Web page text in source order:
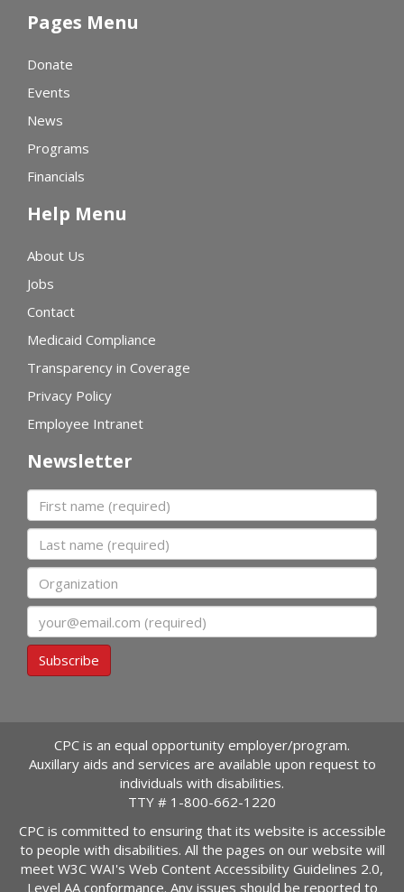
Pages Menu
Donate
Events
News
Programs
Financials
Help Menu
About Us
Jobs
Contact
Medicaid Compliance
Transparency in Coverage
Privacy Policy
Employee Intranet
Newsletter
First name
Last name
Organization
Subscribe
CPC is an equal opportunity employer/program.
Auxillary aids and services are available upon request to
individuals with disabilities.
TTY # 1-800-662-1220
CPC is committed to ensuring that its website is accessible
to people with disabilities. All the pages on our website will
meet W3C WAI's Web Content Accessibility Guidelines 2.0,
Level AA conformance. Any issues should be reported to